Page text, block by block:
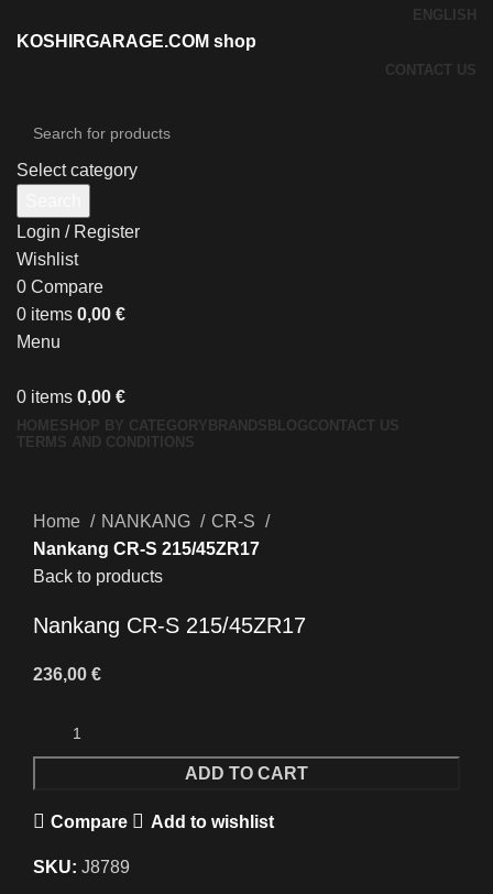
ENGLISH
KOSHIRGARAGE.COM shop
CONTACT US
Select category
Login / Register
Wishlist
0 Compare
0 items 0,00 €
Menu
0 items 0,00 €
HOMESHOP BY CATEGORY BRANDS BLOGCONTACT US
TERMS AND CONDITIONS
Home
NANKANG
CR-S
Nankang CR-S 215/45ZR17
Back to products
Nankang CR-S 215/45ZR17
236,00 €
ADD TO CART
Compare Add to wishlist
SKU: J8789